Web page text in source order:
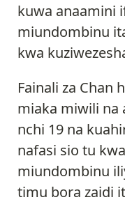
kuwa anaamini
miundombinu
kwa
Fainali za Chan
miaka miwili na
nchi 19 na
nafasi sio tu
miundombinu
timu bora zaidi